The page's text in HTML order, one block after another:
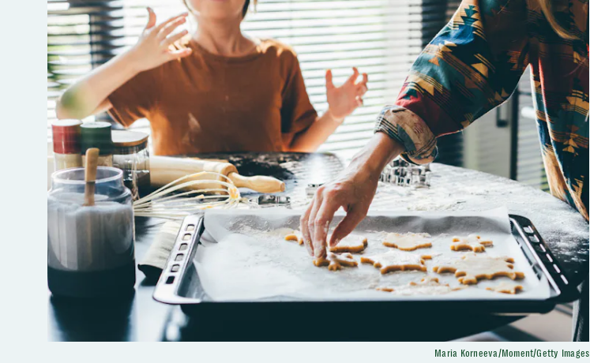
Maria Korneeva/Moment/Getty Images